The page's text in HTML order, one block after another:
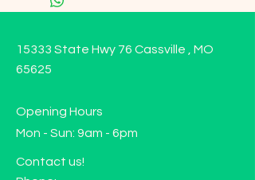
15333 State Hwy 76 Cassville , MO
65625
Opening Hours
Mon - Sun: 9am - 6pm
Contact us!